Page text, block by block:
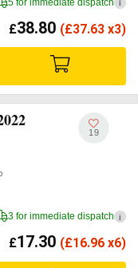
i
£38.80 (£37.63 x3)
19
3 for immediate dispatch i
£17.30 (£16.96 x6)